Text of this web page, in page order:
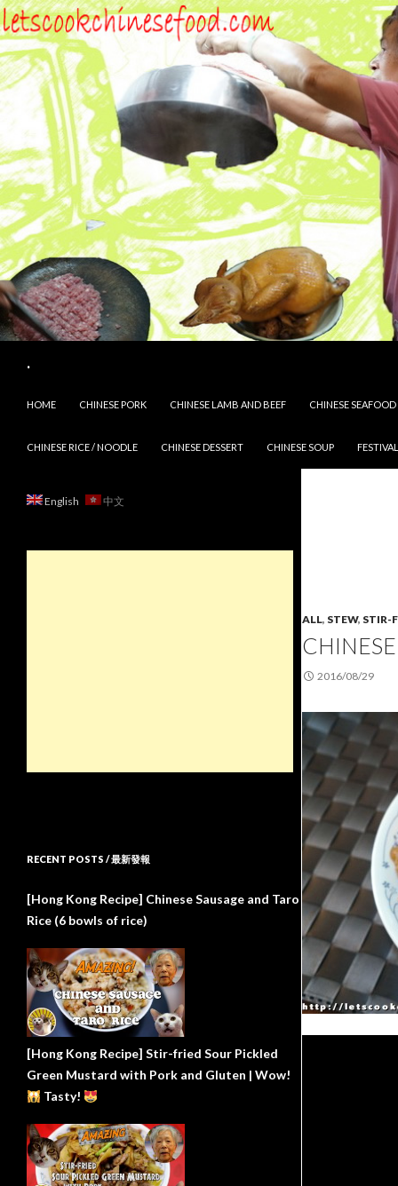
.
HOME
CHINESE PORK CHINESE LAMB AND BEEF CHINESE SEAFOOD
CHINESE RICE / NOODLE CHINESE DESSERT CHINESE SOUP
ALL, STEW, STIR-
2016/08/29
English 中文
RECENT POSTS / 最新發報
[Hong Kong Recipe] Chinese Sausage and Taro
Rice (6 bowls of rice)
[Hong Kong Recipe] Stir-fried Sour Pickled
Green Mustard with Pork and Gluten | Wow!
Tasty!